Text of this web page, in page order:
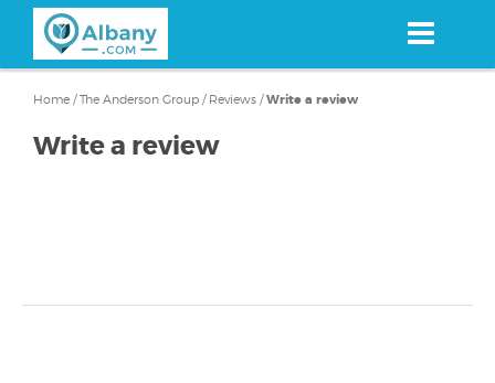
content
Home /The Anderson Group / Reviews /Write a review
Write a review